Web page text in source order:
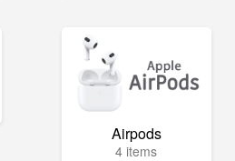
Airpods
4 items